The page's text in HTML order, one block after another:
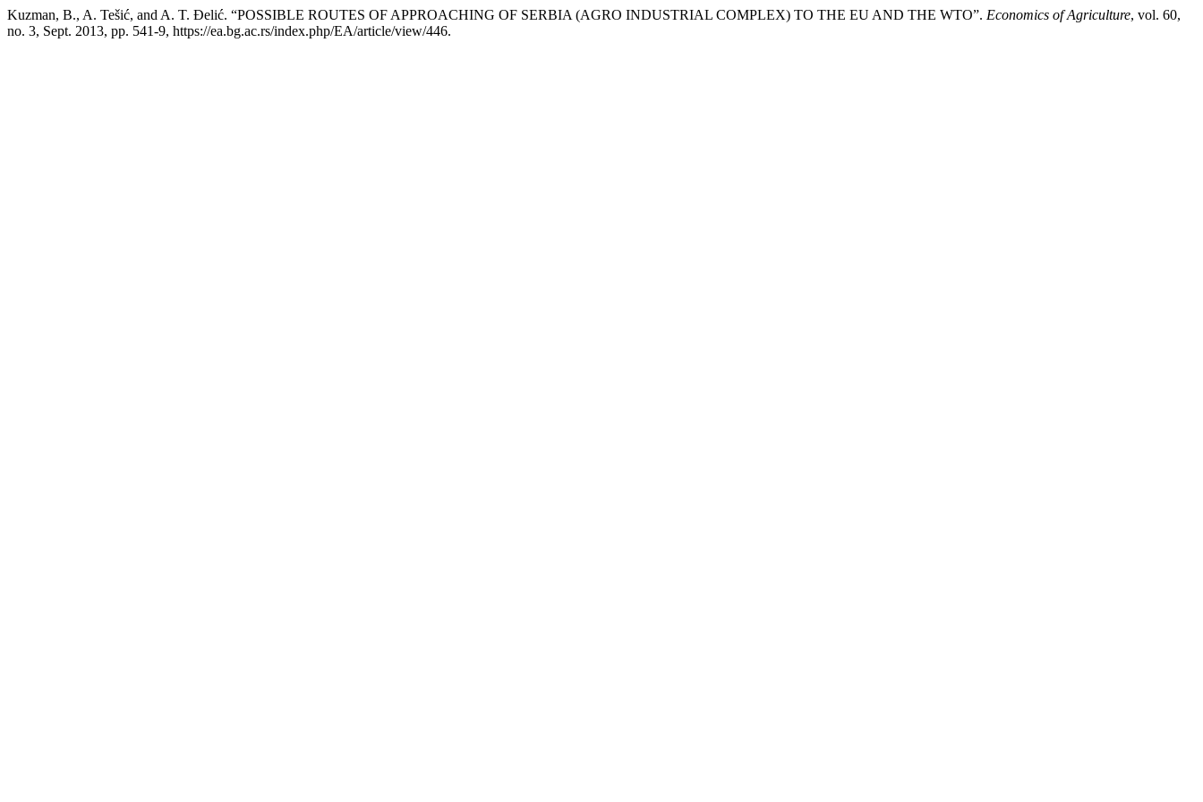
Kuzman, B., A. Tešić, and A. T. Đelić. “POSSIBLE ROUTES OF APPROACHING OF SERBIA (AGRO INDUSTRIAL COMPLEX) TO THE EU AND THE WTO”. Economics of Agriculture, vol. 60,
no. 3, Sept. 2013, pp. 541-9, https://ea.bg.ac.rs/index.php/EA/article/view/446.